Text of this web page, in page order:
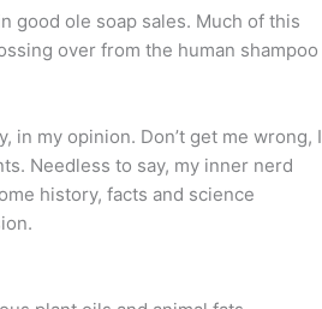
good ole soap sales. Much of this
over from the human shampoo
in my opinion. Don’t get me wrong, I
Needless to say, my inner nerd
history, facts and science